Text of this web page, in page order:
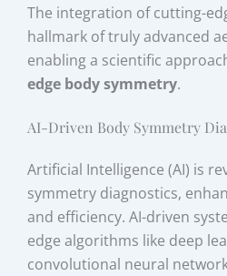
The integration of cutting-
hallmark of truly advanced
enabling a scientific
edge body symmetry.
AI-Driven Body Symmetry
Artificial Intelligence (AI) is
symmetry diagnostics,
and efficiency. AI-driven
edge algorithms like deep
convolutional neural